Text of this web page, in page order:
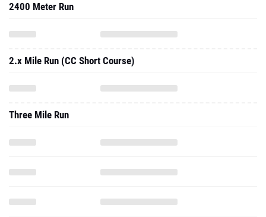
2400 Meter Run
2.x Mile Run (CC Short Course)
Three Mile Run